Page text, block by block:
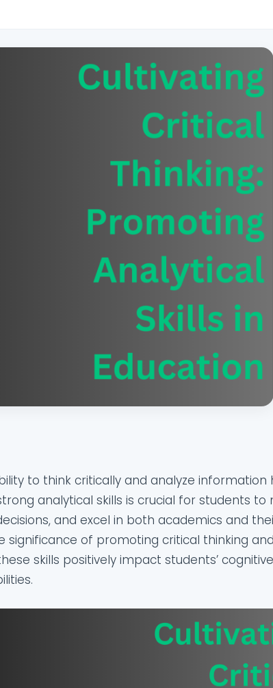
to think critically and analyze information
analytical skills is crucial for students to
and excel in both academics and
significance of promoting critical thinking and
skills positively impact students’ cognitive